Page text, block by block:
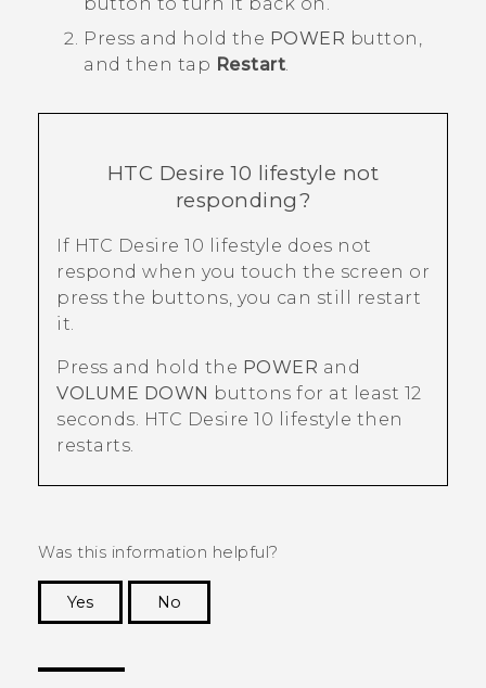
button to turn it back on.
Press and hold the POWER button,
and then tap Restart.
HTC Desire 10 lifestyle not
responding?
If HTC Desire 10 lifestyle does not
respond when you touch the screen or
press the buttons, you can still restart
it.
Press and hold the POWER and
VOLUME DOWN buttons for at least 12
seconds. HTC Desire 10 lifestyle then
restarts.
Was this information helpful?
Yes
No